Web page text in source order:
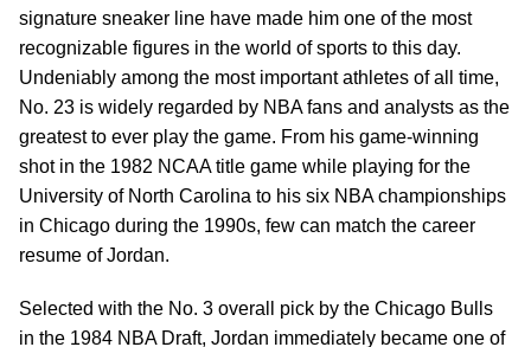
signature sneaker line have made him one of the most
recognizable figures in the world of sports to this day.
Undeniably among the most important athletes of all time,
No. 23 is widely regarded by NBA fans and analysts as the
greatest to ever play the game. From his game-winning
shot in the 1982 NCAA title game while playing for the
University of North Carolina to his six NBA championships
in Chicago during the 1990s, few can match the career
resume of Jordan.
Selected with the No. 3 overall pick by the Chicago Bulls
in the 1984 NBA Draft, Jordan immediately became one of